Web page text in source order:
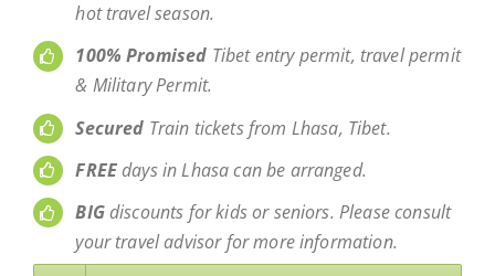
hot travel season.
100% Promised Tibet entry permit, travel permit
& Military Permit.
Secured Train tickets from Lhasa, Tibet.
FREEdays in Lhasa can be arranged.
BIGdiscounts for kids or seniors. Please consult
your travel advisor for more information.